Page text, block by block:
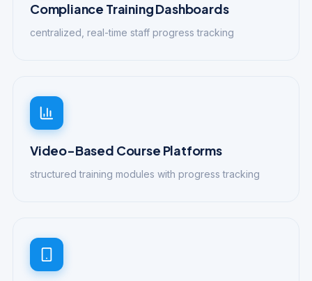
Compliance Training Dashboards
centralized, real-time staff progress tracking
Video-Based Course Platforms
structured training modules with progress tracking